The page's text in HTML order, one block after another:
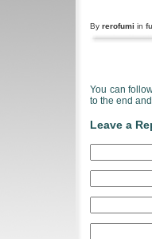
By rerofumi in
You can
to the end
Leave a